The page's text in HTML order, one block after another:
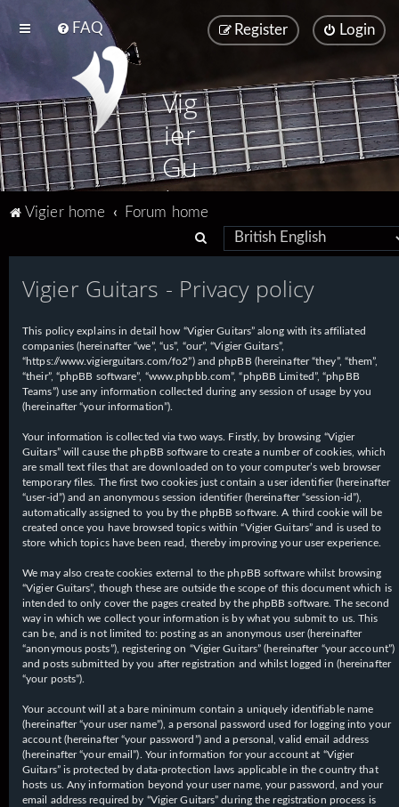
FAQ Login
Register
Vig
ier
Gu
ita
Vigier home
Forum home
e
a
c
h
Vigier Guitars - Privacy policy
This policy explains in detail how “Vigier Guitars” along with its affiliated
companies (hereinafter “we”, “us”, “our”, “Vigier Guitars”,
“https://www.vigierguitars.com/fo2”) and phpBB (hereinafter “they”, “them”,
“their”, “phpBB software”, “www.phpbb.com”, “phpBB Limited”, “phpBB
Teams”) use any information collected during any session of usage by you
(hereinafter “your information”).
Your information is collected via two ways. Firstly, by browsing “Vigier
Guitars” will cause the phpBB software to create a number of cookies, which
are small text files that are downloaded on to your computer’s web browser
temporary files. The first two cookies just contain a user identifier (hereinafter
“user-id”) and an anonymous session identifier (hereinafter “session-id”),
automatically assigned to you by the phpBB software. A third cookie will be
created once you have browsed topics within “Vigier Guitars” and is used to
store which topics have been read, thereby improving your user experience.
We may also create cookies external to the phpBB software whilst browsing
“Vigier Guitars”, though these are outside the scope of this document which is
intended to only cover the pages created by the phpBB software. The second
way in which we collect your information is by what you submit to us. This
can be, and is not limited to: posting as an anonymous user (hereinafter
“anonymous posts”), registering on “Vigier Guitars” (hereinafter “your account”)
and posts submitted by you after registration and whilst logged in (hereinafter
“your posts”).
Your account will at a bare minimum contain a uniquely identifiable name
(hereinafter “your user name”), a personal password used for logging into your
account (hereinafter “your password”) and a personal, valid email address
(hereinafter “your email”). Your information for your account at “Vigier
Guitars” is protected by data-protection laws applicable in the country that
hosts us. Any information beyond your user name, your password, and your
email address required by “Vigier Guitars” during the registration process is